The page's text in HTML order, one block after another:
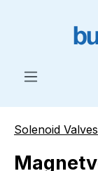
Solenoid Valves